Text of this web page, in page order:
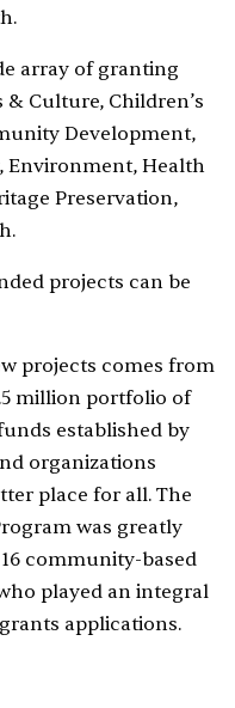
array of granting
Culture, Children’s
Development,
Environment, Health
Preservation,
projects can be
projects comes from
million portfolio of
established by
organizations
place for all. The
was greatly
community-based
played an integral
applications.